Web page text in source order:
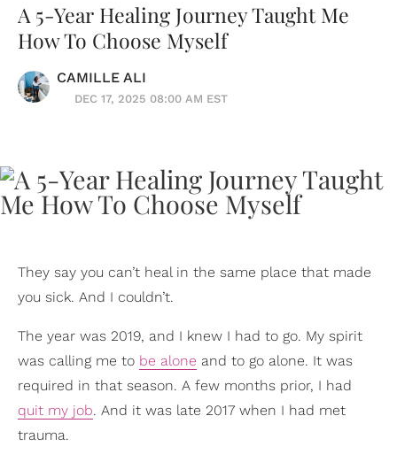
A 5-Year Healing Journey Taught Me
How To Choose Myself
CAMILLE ALI
DEC 17, 2025 08:00 AM EST
They say you can’t heal in the same place that made
you sick. And I couldn’t.
The year was 2019, and I knew I had to go. My spirit
was calling me to be alone and to go alone. It was
required in that season. A few months prior, I had
quit my job. And it was late 2017 when I had met
trauma.